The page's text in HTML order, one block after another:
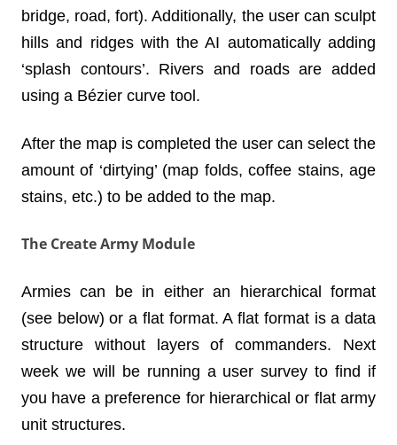
bridge, road, fort). Additionally, the user can sculpt
hills and ridges with the AI automatically adding
‘splash contours’. Rivers and roads are added
using a Bézier curve tool.
After the map is completed the user can select the
amount of ‘dirtying’ (map folds, coffee stains, age
stains, etc.) to be added to the map.
The Create Army Module
Armies can be in either an hierarchical format
(see below) or a flat format. A flat format is a data
structure without layers of commanders. Next
week we will be running a user survey to find if
you have a preference for hierarchical or flat army
unit structures.